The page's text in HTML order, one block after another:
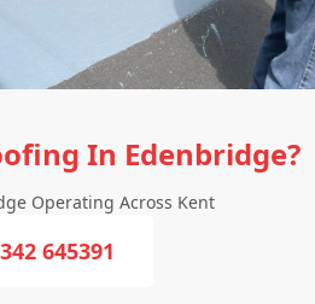
In Edenbridge?
Operating Across Kent
645391